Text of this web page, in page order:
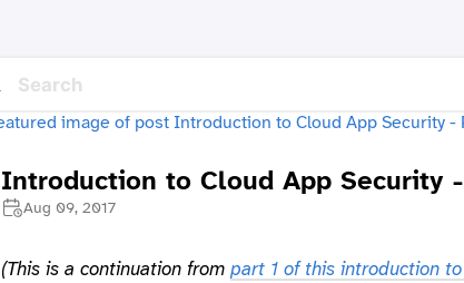
Introduction to Cloud App Security
Aug 09, 2017
(This is a continuation from part 1 of this introduction